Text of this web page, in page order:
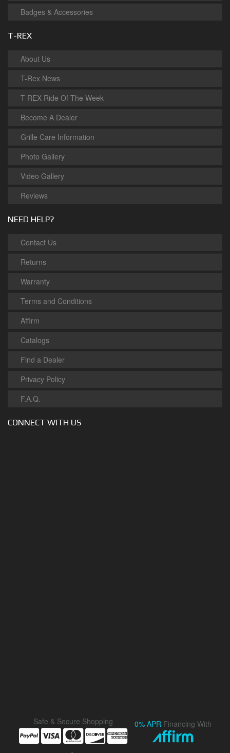
Badges & Accessories
T-REX
About Us
T-Rex News
T-REX Ride Of The Week
Become A Dealer
Grille Care Information
Photo Gallery
Video Gallery
Reviews
NEED HELP?
Contact Us
Returns
Warranty
Terms and Conditions
Affirm
Catalogs
Find a Dealer
Privacy Policy
F.A.Q.
CONNECT WITH US
Safe & Secure Shopping 0% APR Financing With